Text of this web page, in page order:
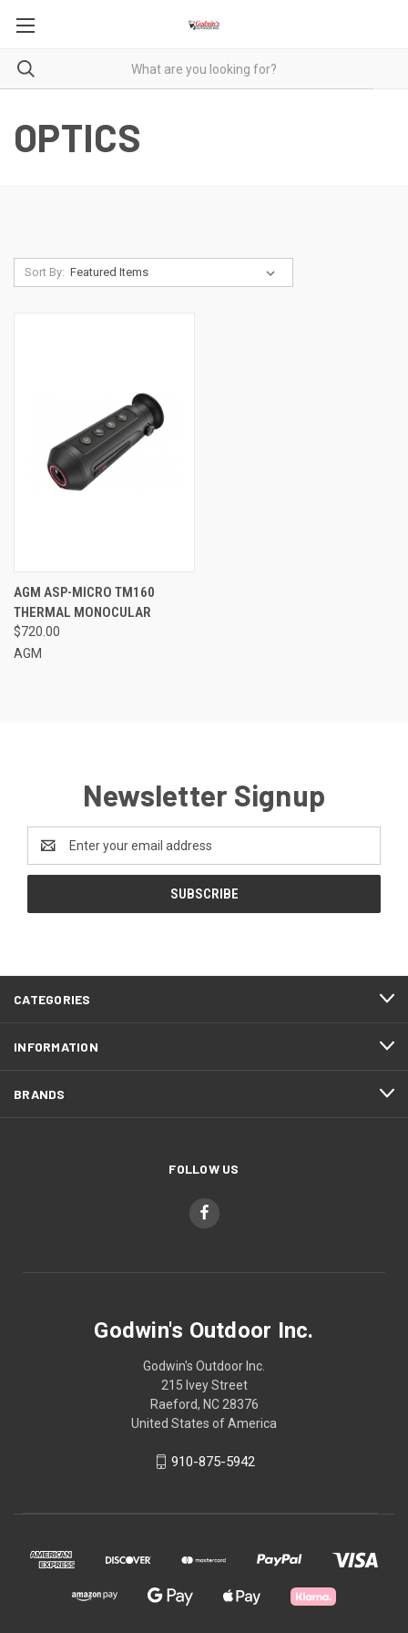
OPTICS
Sort By:
AGM ASP-MICRO TM160
THERMAL MONOCULAR
$720.00
AGM
Newsletter Signup
Address
CATEGORIES
INFORMATION
BRANDS
FOLLOW US
Godwin's Outdoor Inc.
Godwin's Outdoor Inc.
215 Ivey Street
Raeford, NC 28376
United States of America
910-875-5942